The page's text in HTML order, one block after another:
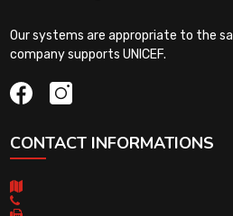
Our systems are appropriate to the
company supports UNICEF.
CONTACT INFORMATIONS